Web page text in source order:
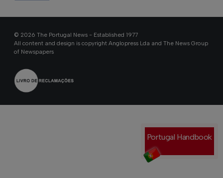
Portugal Handbook
© 2026 The Portugal News - Established 1977
All content and design is copyright Anglopress Lda and The News Group
of Newspapers